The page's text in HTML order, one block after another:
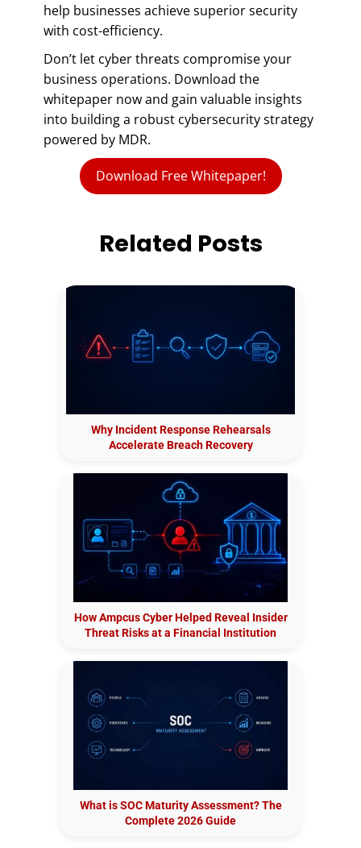
help businesses achieve superior security
with cost-efficiency.
Don’t let cyber threats compromise your
business operations. Download the
whitepaper now and gain valuable insights
into building a robust cybersecurity strategy
powered by MDR.
Download Free Whitepaper!
Related Posts
Why Incident Response Rehearsals
Accelerate Breach Recovery
How Ampcus Cyber Helped Reveal Insider
Threat Risks at a Financial Institution
What is SOC Maturity Assessment? The
Complete 2026 Guide